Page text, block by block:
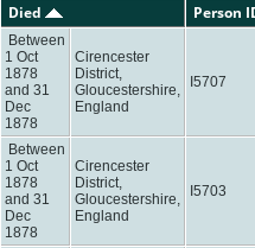
Died Person
Between
1 Oct
1878
and 31
Dec
1878
Cirencester
District,
Gloucestershire,
England
I5707
Between
1 Oct
1878
and 31
Dec
1878
Cirencester
District,
Gloucestershire,
England
I5703